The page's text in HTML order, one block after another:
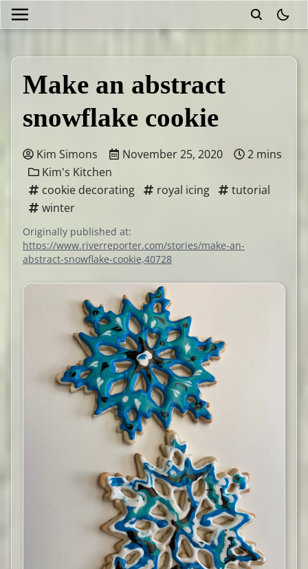
Make an abstract
snowflake cookie
Kim Simons November 25, 2020
2 mins
Kim's Kitchen
cookie decorating
royal icing
tutorial
winter
Originally published at:
https://www.riverreporter.com/stories/make-an-
abstract-snowflake-cookie,40728